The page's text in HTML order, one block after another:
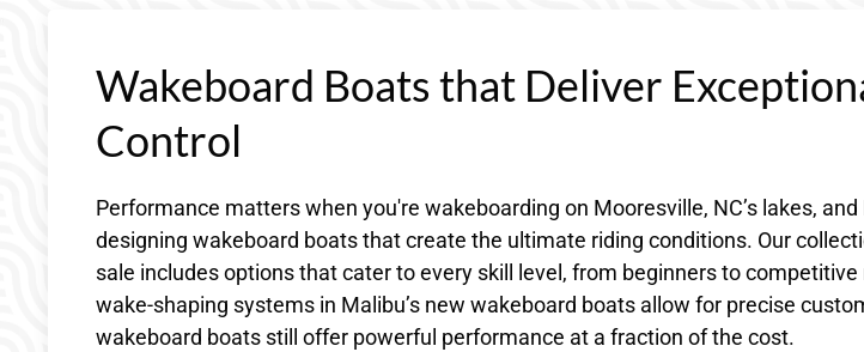
Wakeboard Boats that Deliver
Control
Performance matters when you're wakeboarding on Mooresville, NC’s lakes,
designing wakeboard boats that create the ultimate riding conditions. Our
sale includes options that cater to every skill level, from beginners to
wake-shaping systems in Malibu’s new wakeboard boats allow for precise
wakeboard boats still offer powerful performance at a fraction of the cost.